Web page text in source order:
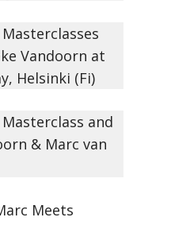
Masterclasses
Vandoorn at
Helsinki (Fi)
Masterclass and
& Marc van
Meets